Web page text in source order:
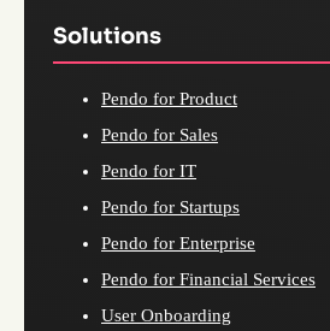
Solutions
Pendo for Product
Pendo for Sales
Pendo for IT
Pendo for Startups
Pendo for Enterprise
Pendo for Financial Services
User Onboarding